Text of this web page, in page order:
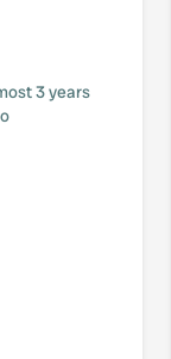
3 years